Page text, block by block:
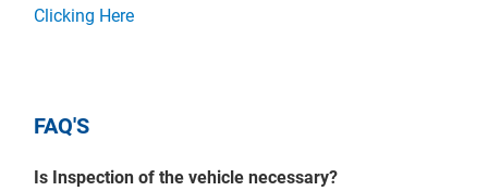
Clicking Here
FAQ'S
Is Inspection of the vehicle necessary?